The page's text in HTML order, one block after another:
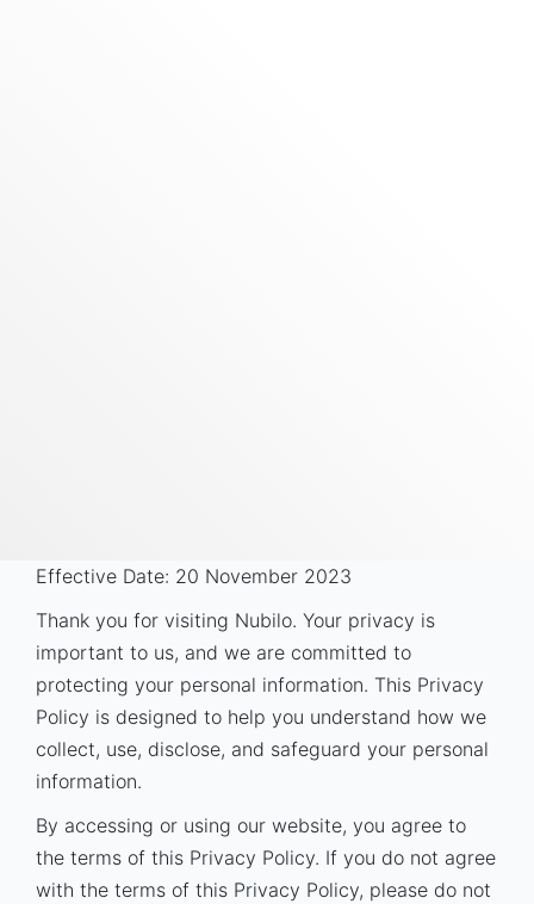
Effective Date: 20 November 2023
Thank you for visiting Nubilo. Your privacy is
important to us, and we are committed to
protecting your personal information. This Privacy
Policy is designed to help you understand how we
collect, use, disclose, and safeguard your personal
information.
By accessing or using our website, you agree to
the terms of this Privacy Policy. If you do not agree
with the terms of this Privacy Policy, please do not